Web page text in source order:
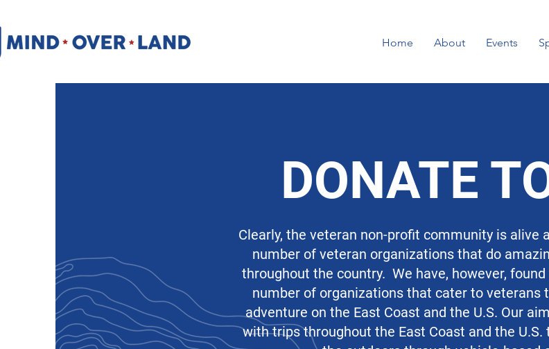
Home About Events
DONATE
Clearly, the veteran non-profit community is alive
number of veteran organizations that do
throughout the country. We have, however,
number of organizations that cater to veterans
adventure on the East Coast and the U.S. Our
with trips throughout the East Coast and the